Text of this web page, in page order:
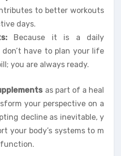
to better workouts
days.
Because it is a daily
don’t have to plan your life
you are always ready.
as part of a heal
your perspective on a
decline as inevitable, y
your body’s systems to m